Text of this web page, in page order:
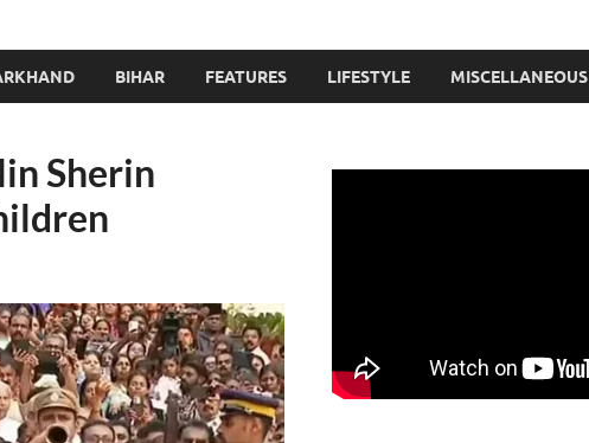
BIHAR FEATURES LIFESTYLE MISCELLANEOUS
Sherin